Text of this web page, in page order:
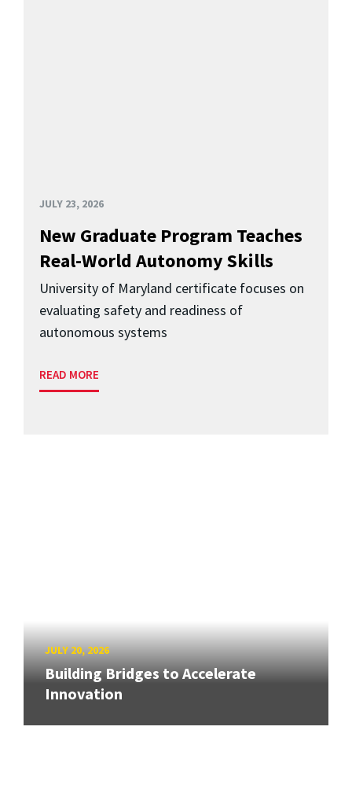
JULY 23, 2026
New Graduate Program Teaches
Real-World Autonomy Skills
University of Maryland certificate focuses on
evaluating safety and readiness of
autonomous systems
READ MORE
JULY 20, 2026
Building Bridges to Accelerate
Innovation